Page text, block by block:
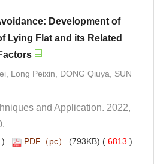
Development of
Lying Flat and its Related
Long Peixin, DONG Qiuya, SUN
and Application. 2022,
) 6813 )